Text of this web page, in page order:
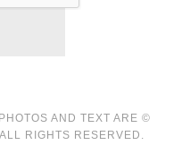
AND TEXT ARE ©
RIGHTS RESERVED.